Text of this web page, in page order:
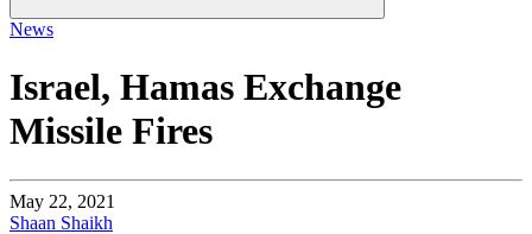
News
Israel, Hamas Exchange
Missile Fires
May 22, 2021
Shaan Shaikh